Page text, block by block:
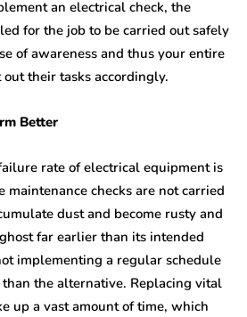
an electrical check, the
for the job to be carried out safely
of awareness and thus your entire
their tasks accordingly.
Better
rate of electrical equipment is
checks are not carried
dust and become rusty and
far earlier than its intended
implementing a regular schedule
the alternative. Replacing vital
up a vast amount of time, which